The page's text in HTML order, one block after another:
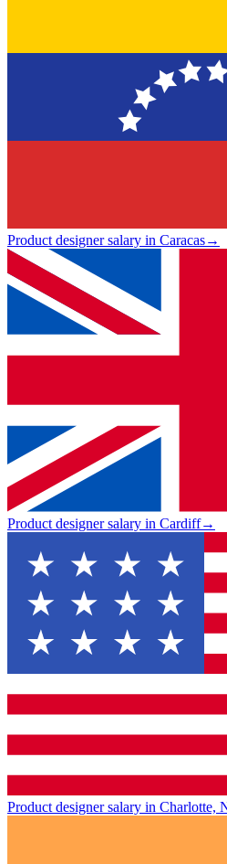
Product designer salary in Caracas→
Product designer salary in Cardiff→
Product designer salary in Charlotte,